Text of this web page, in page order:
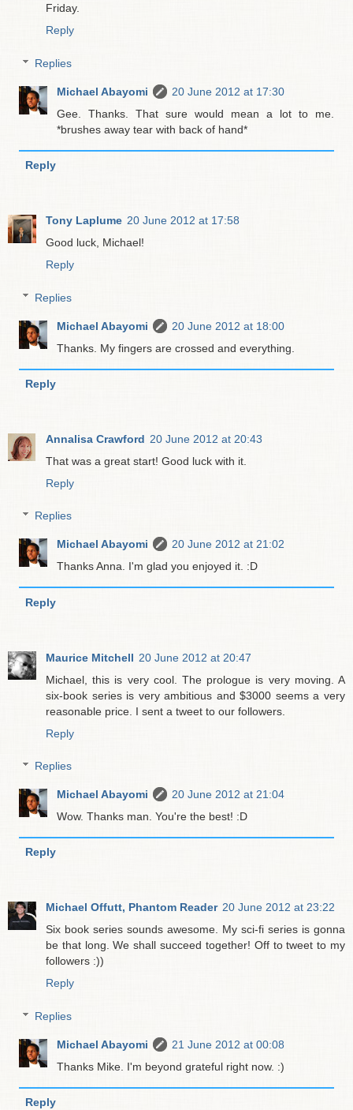
Friday.
Reply
Replies
Michael Abayomi
20 June 2012 at 17:30
Gee. Thanks. That sure would mean a lot to me.
*brushes away tear with back of hand*
Reply
Tony Laplume 20 June 2012 at 17:58
Good luck, Michael!
Reply
Replies
Michael Abayomi
20 June 2012 at 18:00
Thanks. My fingers are crossed and everything.
Reply
Annalisa Crawford 20 June 2012 at 20:43
That was a great start! Good luck with it.
Reply
Replies
Michael Abayomi
20 June 2012 at 21:02
Thanks Anna. I'm glad you enjoyed it. :D
Reply
Maurice Mitchell 20 June 2012 at 20:47
Michael, this is very cool. The prologue is very moving. A
six-book series is very ambitious and $3000 seems a very
reasonable price. I sent a tweet to our followers.
Reply
Replies
Michael Abayomi
20 June 2012 at 21:04
Wow. Thanks man. You're the best! :D
Reply
Michael Offutt, Phantom Reader 20 June 2012 at 23:22
Six book series sounds awesome. My sci-fi series is gonna
be that long. We shall succeed together! Off to tweet to my
followers :))
Reply
Replies
Michael Abayomi
21 June 2012 at 00:08
Thanks Mike. I'm beyond grateful right now. :)
Reply